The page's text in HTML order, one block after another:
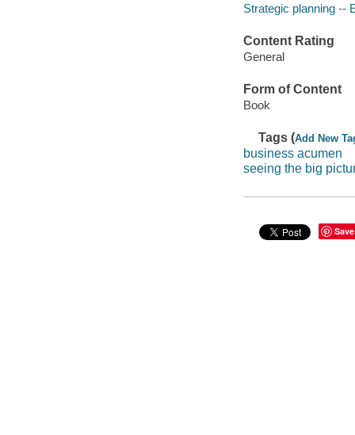
Strategic planning --
Content Rating
General
Form of Content
Book
Tags (Add New
business acumen
seeing the big
Save